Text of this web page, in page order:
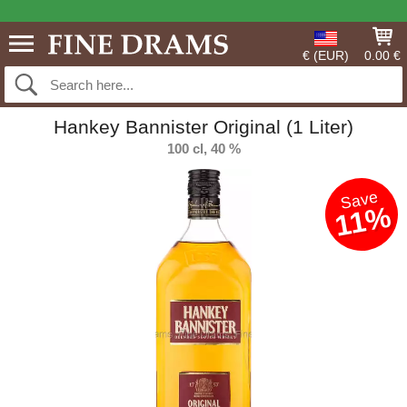
€ (EUR) 0.00 €
Hankey Bannister Original (1 Liter)
100 cl, 40 %
Save
11%